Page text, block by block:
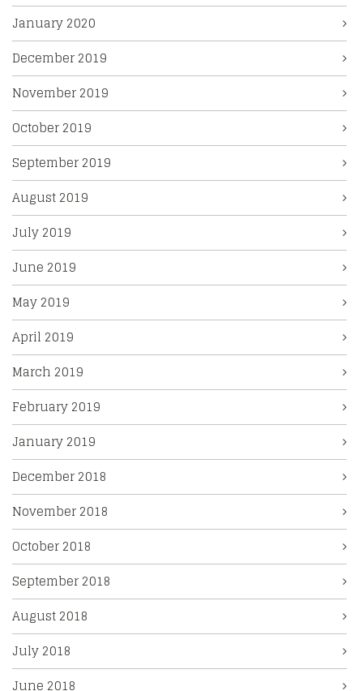
January 2020
December 2019
November 2019
October 2019
September 2019
August 2019
July 2019
June 2019
May 2019
April 2019
March 2019
February 2019
January 2019
December 2018
November 2018
October 2018
September 2018
August 2018
July 2018
June 2018